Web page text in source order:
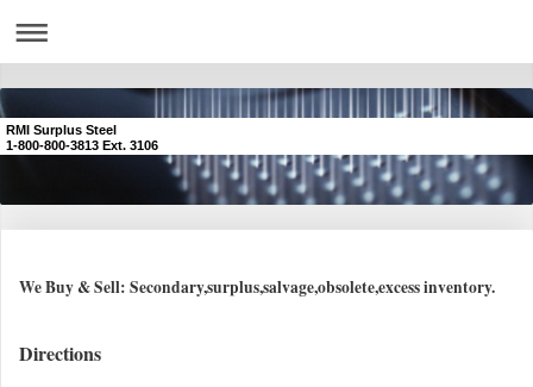
RMI Surplus Steel
1-800-800-3813 Ext. 3106
We Buy & Sell: Secondary,surplus,salvage,obsolete,excess inventory.
Directions